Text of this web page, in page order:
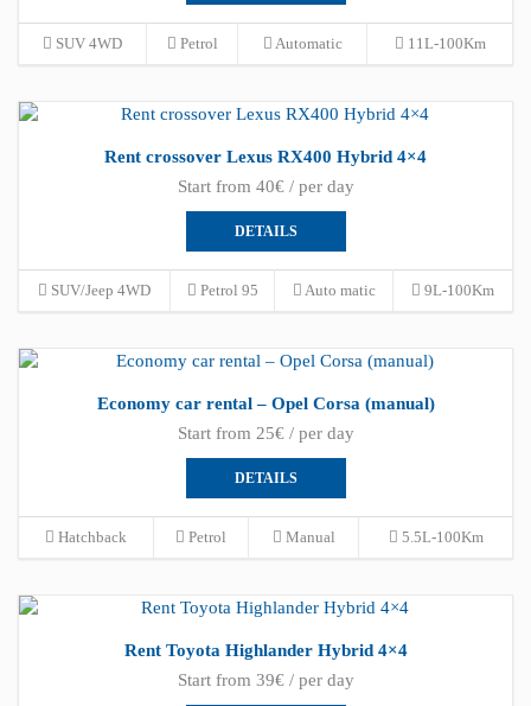
SUV 4WD Petrol Automatic 11L-100Km
Rent crossover Lexus RX400 Hybrid 4×4
Start from 40€ / per day
DETAILS
SUV/Jeep 4WD Petrol 95 Auto matic 9L-100Km
Economy car rental – Opel Corsa (manual)
Start from 25€ / per day
DETAILS
Hatchback Petrol Manual 5.5L-100Km
Rent Toyota Highlander Hybrid 4×4
Start from 39€ / per day